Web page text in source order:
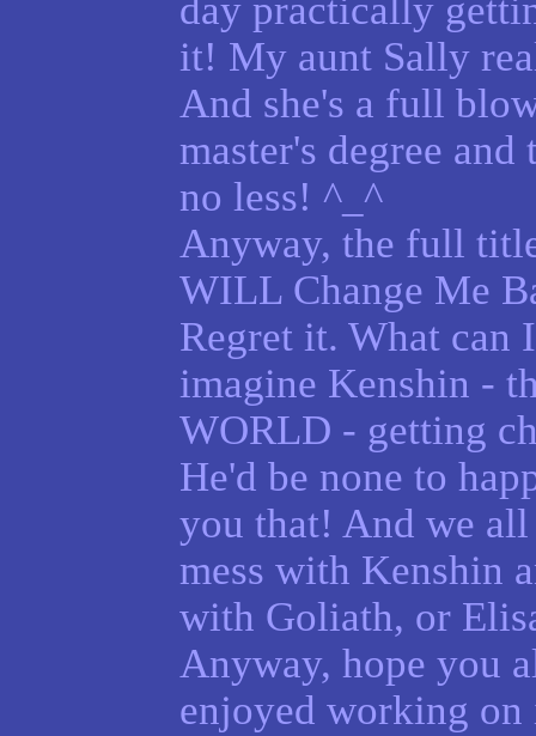
day practically
it! My aunt Sally
And she's a full
master's degree
no less! ^_^
Anyway, the full
WILL Change Me
Regret it. What can
imagine Kenshin -
WORLD - getting
He'd be none to
you that! And we
mess with Kenshin
with Goliath, or
Anyway, hope you
enjoyed working